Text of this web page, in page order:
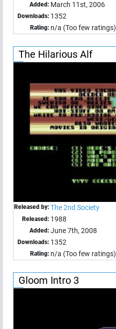
Added: March 11st, 2006
Downloads: 1352
Rating: n/a (Too few ratings)
The Hilarious Alf
Released by: The 2nd Society
Released: 1988
Added: June 7th, 2008
Downloads: 1352
Rating: n/a (Too few ratings)
Gloom Intro 3